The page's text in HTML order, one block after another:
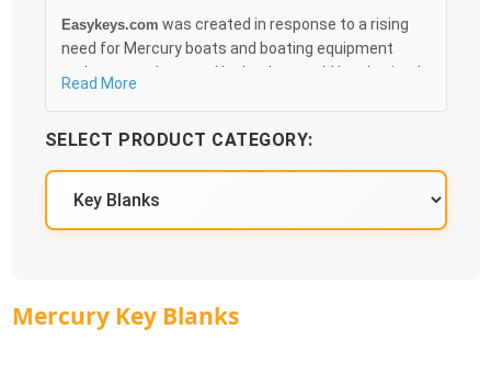
Easykeys.com was created in response to a rising
need for Mercury boats and boating equipment
replacement keys and locks that could be obtained
items, you can receive your order as quickly as
10:30AM the following business day, and we promise
to take care of you 100%.
Read More
SELECT PRODUCT CATEGORY:
Mercury Key Blanks